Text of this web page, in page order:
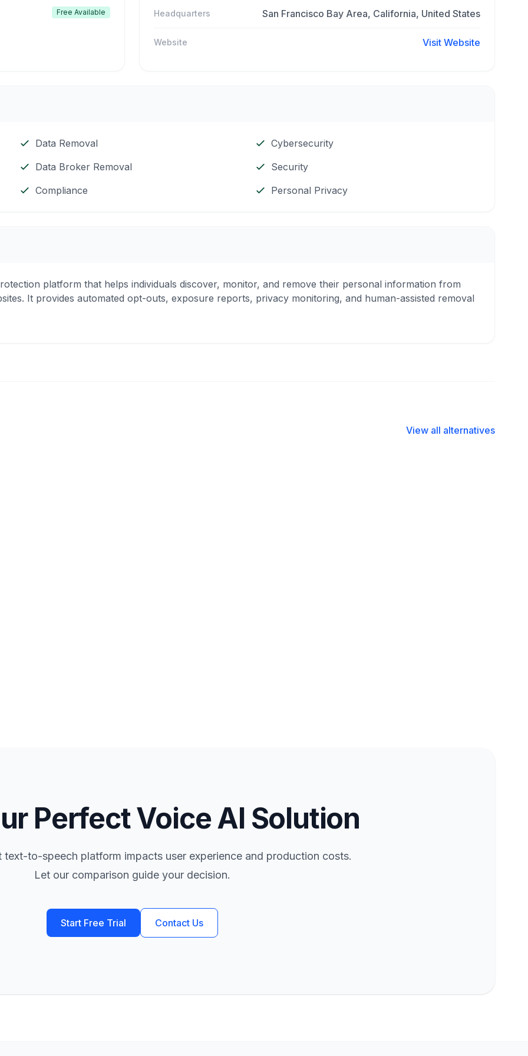
Free Available Headquarters San Francisco Bay Area, California, United States
Website Visit Website
Data Removal
Cybersecurity
Data Broker Removal
Security
Compliance Personal Privacy
platform that helps individuals discover, monitor, and remove their personal information from
It provides automated opt-outs, exposure reports, privacy monitoring, and human-assisted removal
View all alternatives
Perfect Voice AI Solution
text-to-speech platform impacts user experience and production costs.
Let our comparison guide your decision.
Start Free Trial Contact Us